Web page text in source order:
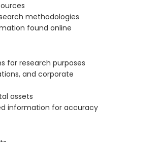
methodologies
found online
for research purposes
and corporate
assets
information for accuracy